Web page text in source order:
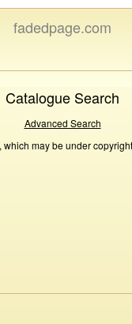
fadedpage.com
Catalogue Search
Advanced Search
may be under